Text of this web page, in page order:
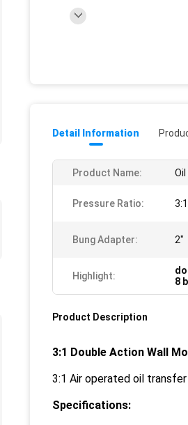
Detail Information
Product Name:
Pressure Ratio: 3:1
Bung Adapter: 2"
Highlight:
8
Product Description
3:1 Double Action Wall
3:1 Air operated oil
Specifications: